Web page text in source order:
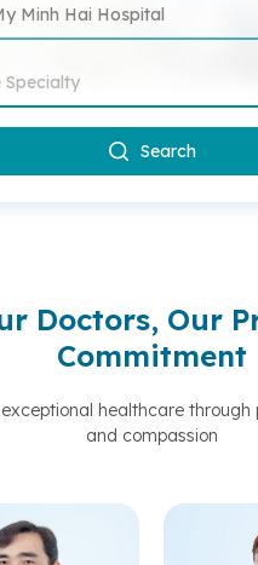
Minh Hai Hospital
Specialty
Search
Doctors, Our
Commitment
healthcare through
and compassion